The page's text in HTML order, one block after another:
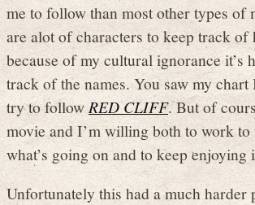
me to follow than most other types of
are alot of characters to keep track of
because of my cultural ignorance it’s
track of the names. You saw my
try to followRED CLIFF. But of
movie and I’m willing both to work to
what’s going on and to keep enjoying
Unfortunately this had a much harder